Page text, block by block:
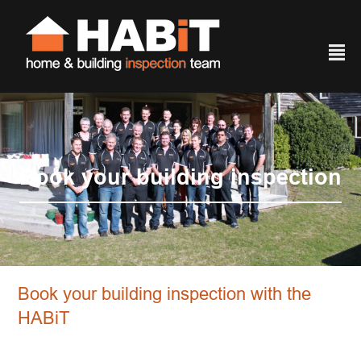
²
Book your building inspection
Book your building inspection with the
HABiT